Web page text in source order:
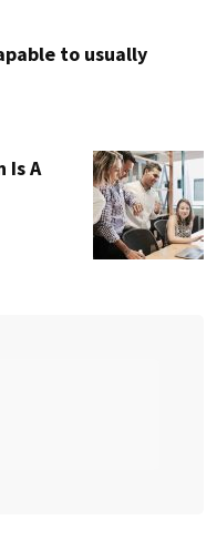
to usually
Is A